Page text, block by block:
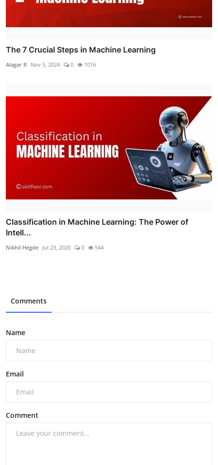
The 7 Crucial Steps in Machine Learning
Alagar R Nov 5, 2024 0 1016
Classification in Machine Learning: The Power of
Intell...
Nikhil Hegde Jul 23, 2020 0 544
Comments
Name
Email
Comment